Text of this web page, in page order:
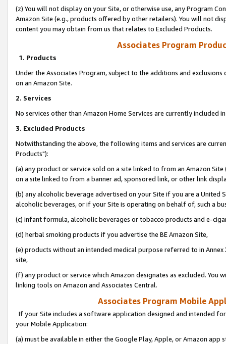
(z) You will not display on your Site, or otherwise use, any Program
Amazon Site (e.g., products offered by other retailers). You will not
content you may obtain from us that relates to Excluded Products.
Associates Program
1. Products
Under the Associates Program, subject to the additions and
on an Amazon Site.
2. Services
No services other than Amazon Home Services are currently included
3. Excluded Products
Notwithstanding the above, the following items and services are
Products"):
(a) any product or service sold on a site linked to from an Amazon
on a site linked to from a banner ad, sponsored link, or other link
(b) any alcoholic beverage advertised on your Site if you are a
alcoholic beverages, or if your Site is operating on behalf of, such a
(c) infant formula, alcoholic beverages or tobacco products and e-
(d) herbal smoking products if you advertise the BE Amazon Site,
(e) products without an intended medical purpose referred to in
site,
(f) any product or service which Amazon designates as excluded. You
linking tools on Amazon and Associates Central.
Associates Program Mobile
If your Site includes a software application designed and intended
your Mobile Application:
(a) must be available in either the Google Play, Apple, or Amazon app